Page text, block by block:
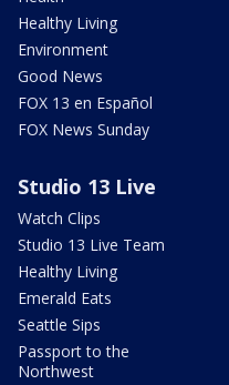
Healthy Living
Environment
Good News
FOX 13 en Español
FOX News Sunday
Studio 13 Live
Watch Clips
Studio 13 Live Team
Healthy Living
Emerald Eats
Seattle Sips
Passport to the
Northwest